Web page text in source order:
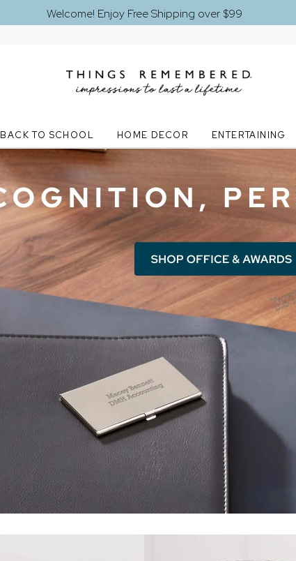
Welcome! Enjoy Free Shipping over $99
BACK TO SCHOOL HOME DECOR ENTERTAINING